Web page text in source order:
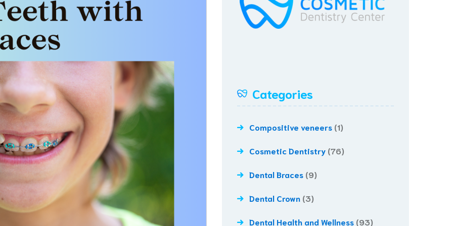
Teeth
Categories
Compositive veneers (1)
Cosmetic Dentistry (76)
Dental Braces (9)
Dental Crown (3)
Dental Health and Wellness (93)